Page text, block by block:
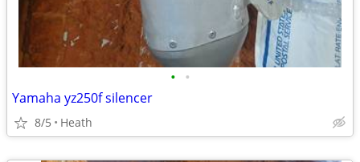
• •
Yamaha yz250f silencer
8/5 Heath